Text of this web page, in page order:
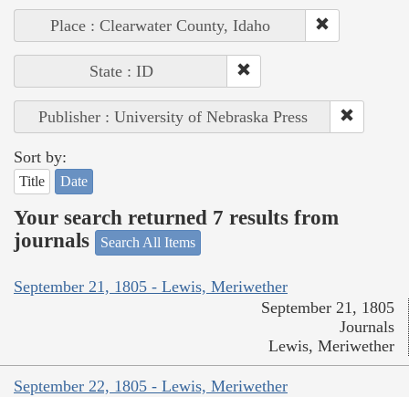
Place : Clearwater County, Idaho
State : ID
Publisher : University of Nebraska Press
Sort by:
Title Date
Your search returned 7 results from
journals
Search All Items
September 21, 1805 - Lewis, Meriwether
September 21, 1805
Journals
Lewis, Meriwether
September 22, 1805 - Lewis, Meriwether